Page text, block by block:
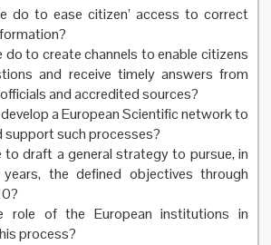
do to ease citizen’ access to correct
do to create channels to enable citizens
and receive timely answers from
and accredited sources?
a European Scientific network to
support such processes?
to draft a general strategy to pursue, in
the defined objectives through
role of the European institutions in
process?